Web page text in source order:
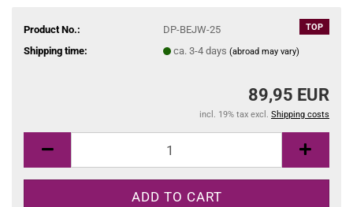
TOP
Product No.:
DP-BEJW-25
Shipping time:
ca. 3-4 days (abroad may vary)
89,95 EUR
incl. 19% tax excl. Shipping costs